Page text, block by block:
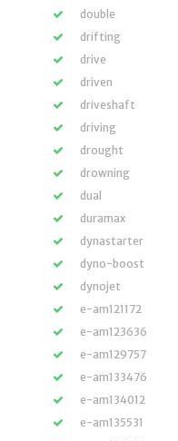
double
drifting
drive
driven
driveshaft
driving
drought
drowning
dual
duramax
dynastarter
dyno-boost
dynojet
e-am121172
e-am123636
e-am129757
e-am133476
e-am134012
e-am135531